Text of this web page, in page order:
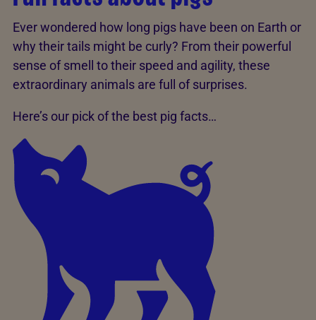
Ever wondered how long pigs have been on Earth or
why their tails might be curly? From their powerful
sense of smell to their speed and agility, these
extraordinary animals are full of surprises.
Here’s our pick of the best pig facts…